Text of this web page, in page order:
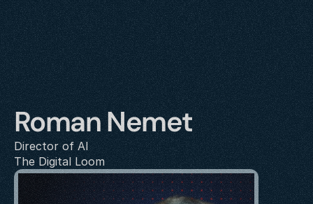
Roman Nemet
Director of AI
The Digital Loom